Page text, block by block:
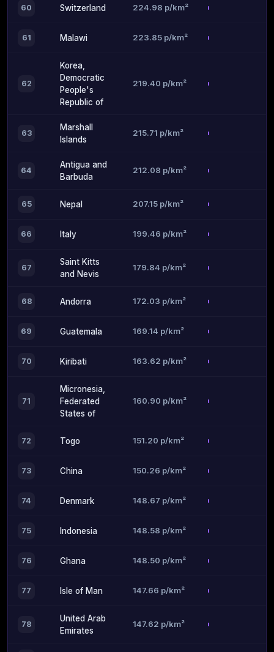
60 Switzerland 224.98 p/km²
61 Malawi 223.85 p/km²
62
Korea,
Democratic
People's
Republic of
219.40 p/km²
63
Marshall
Islands
215.71 p/km²
64
Antigua and
Barbuda
212.08 p/km²
65 Nepal 207.15 p/km²
66 Italy 199.46 p/km²
67
Saint Kitts
and Nevis
179.84 p/km²
68 Andorra 172.03 p/km²
69 Guatemala 169.14 p/km²
70 Kiribati 163.62 p/km²
71
Micronesia,
Federated
States of
160.90 p/km²
72 Togo 151.20 p/km²
73 China 150.26 p/km²
74 Denmark 148.67 p/km²
75 Indonesia 148.58 p/km²
76 Ghana 148.50 p/km²
77 Isle of Man 147.66 p/km²
78
United Arab
Emirates
147.62 p/km²